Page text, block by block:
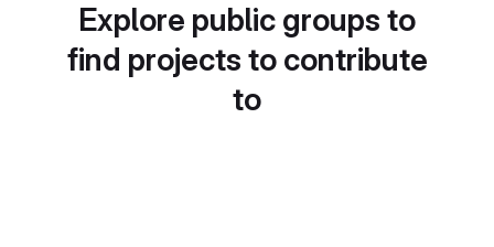
Explore public groups to
find projects to contribute
to